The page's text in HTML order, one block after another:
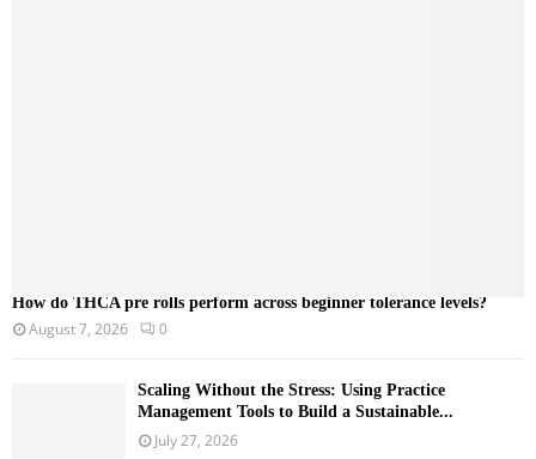
How do THCA pre rolls perform across beginner tolerance levels?
August 7, 2026 0
Scaling Without the Stress: Using Practice
Management Tools to Build a Sustainable...
July 27, 2026